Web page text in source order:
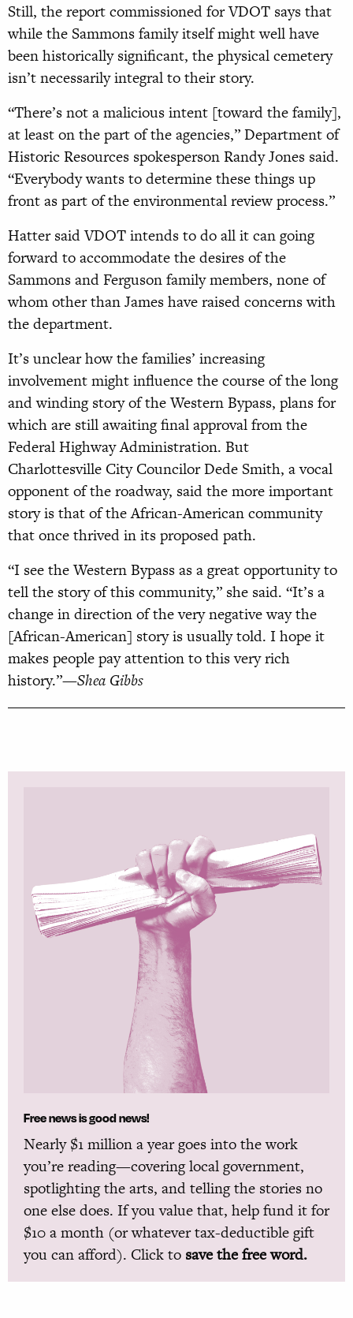
Still, the report commissioned for VDOT says that
while the Sammons family itself might well have
been historically significant, the physical cemetery
isn’t necessarily integral to their story.
“There’s not a malicious intent [toward the family],
at least on the part of the agencies,” Department of
Historic Resources spokesperson Randy Jones said.
“Everybody wants to determine these things up
front as part of the environmental review process.”
Hatter said VDOT intends to do all it can going
forward to accommodate the desires of the
Sammons and Ferguson family members, none of
whom other than James have raised concerns with
the department.
It’s unclear how the families’ increasing
involvement might influence the course of the long
and winding story of the Western Bypass, plans for
which are still awaiting final approval from the
Federal Highway Administration. But
Charlottesville City Councilor Dede Smith, a vocal
opponent of the roadway, said the more important
story is that of the African-American community
that once thrived in its proposed path.
“I see the Western Bypass as a great opportunity to
tell the story of this community,” she said. “It’s a
change in direction of the very negative way the
[African-American] story is usually told. I hope it
makes people pay attention to this very rich
history.”—Shea Gibbs
Free news is good news!
Nearly $1 million a year goes into the work
you’re reading—covering local government,
spotlighting the arts, and telling the stories no
one else does. If you value that, help fund it for
$10 a month (or whatever tax-deductible gift
you can afford). Click to save the free word.